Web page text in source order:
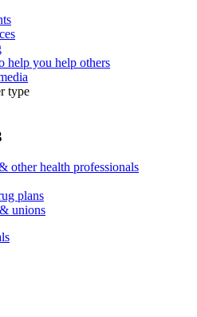
help you help others
type
other health professionals
plans
unions